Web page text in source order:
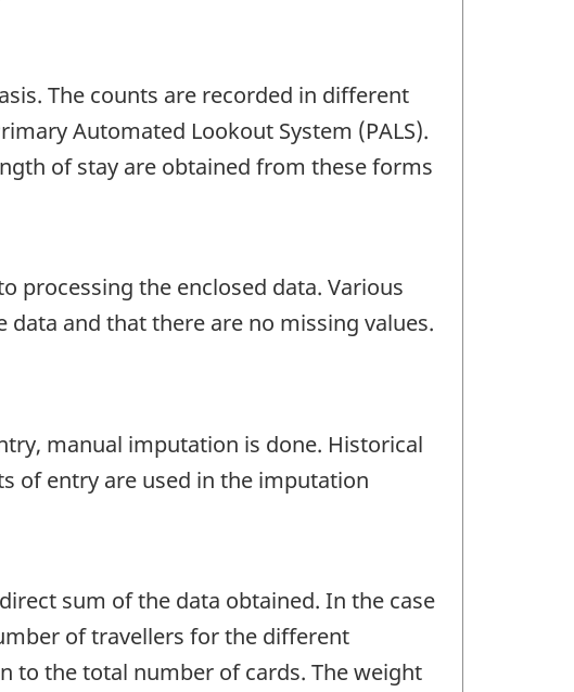
The counts are recorded in different
Automated Lookout System (PALS).
of stay are obtained from these forms
processing the enclosed data. Various
and that there are no missing values.
manual imputation is done. Historical
of entry are used in the imputation
sum of the data obtained. In the case
of travellers for the different
to the total number of cards. The weight